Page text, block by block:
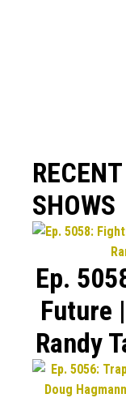
SHOWS
Ep.
Future
Randy